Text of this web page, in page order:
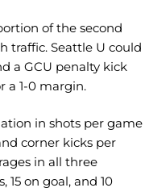
of the second
traffic. Seattle U could
a GCU penalty kick
a 1-0 margin.
in shots per game
corner kicks per
in all three
15 on goal, and 10